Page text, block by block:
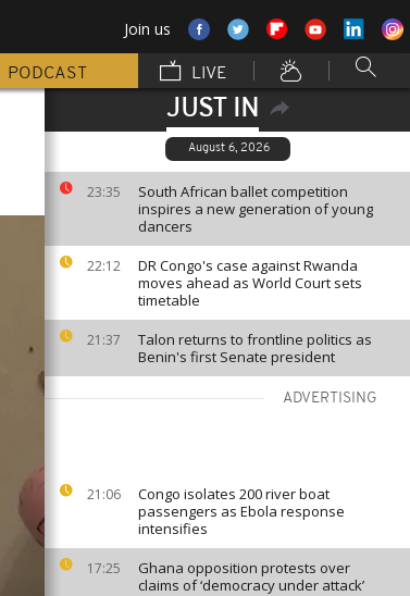
Join us
PODCAST LIVE
JUST IN
August 6, 2026
23:35
South African ballet competition
inspires a new generation of young
dancers
22:12
DR Congo's case against Rwanda
moves ahead as World Court sets
timetable
21:37
Talon returns to frontline politics as
Benin's first Senate president
ADVERTISING
21:06
Congo isolates 200 river boat
passengers as Ebola response
intensifies
17:25
Ghana opposition protests over
claims of ‘democracy under attack’